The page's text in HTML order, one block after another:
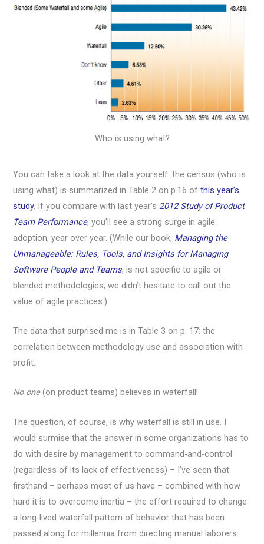
Who is using what?
You can take a look at the data yourself: the census (who is
using what) is summarized in Table 2 on p.16 ofthis year’s
study. If you compare with last year’s 2012 Study of Product
Team Performance, you’ll see a strong surge in agile
adoption, year over year. (While our book, Managing the
Unmanageable: Rules, Tools, and Insights for Managing
Software People and Teams, is not specific to agile or
blended methodologies, we didn’t hesitate to call out the
value of agile practices.)
The data that surprised me is in Table 3 on p. 17: the
correlation between methodology use and association with
profit.
No one(on product teams) believes in waterfall!
The question, of course, is why waterfall is still in use. I
would surmise that the answer in some organizations has to
do with desire by management to command-and-control
(regardless of its lack of effectiveness) – I’ve seen that
firsthand – perhaps most of us have – combined with how
hard it is to overcome inertia – the effort required to change
a long-lived waterfall pattern of behavior that has been
passed along for millennia from directing manual laborers.